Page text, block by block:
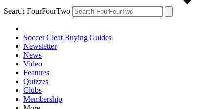
Search FourFourTwo
Soccer Cleat Buying Guides
Newsletter
News
Video
Features
Quizzes
Clubs
Membership